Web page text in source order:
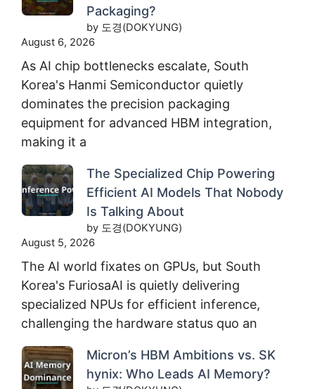
Packaging?
by 도경(DOKYUNG)
August 6, 2026
As AI chip bottlenecks escalate, South
Korea's Hanmi Semiconductor quietly
dominates the precision packaging
equipment for advanced HBM integration,
making it a
The Specialized Chip Powering
Efficient AI Models That Nobody
Is Talking About
by 도경(DOKYUNG)
August 5, 2026
The AI world fixates on GPUs, but South
Korea's FuriosaAI is quietly delivering
specialized NPUs for efficient inference,
challenging the hardware status quo an
Micron’s HBM Ambitions vs. SK
hynix: Who Leads AI Memory?